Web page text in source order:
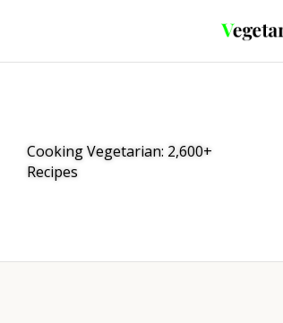
Cooking Vegetarian: 2,600+
Recipes